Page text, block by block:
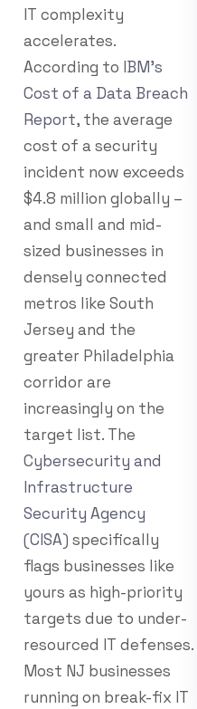
IT complexity
accelerates.
According to IBM’s
Cost of a Data Breach
Report, the average
cost of a security
incident now exceeds
$4.8 million globally –
and small and mid-
sized businesses in
densely connected
metros like South
Jersey and the
greater Philadelphia
corridor are
increasingly on the
target list. The
Cybersecurity and
Infrastructure
Security Agency
(CISA) specifically
flags businesses like
yours as high-priority
targets due to under-
resourced IT defenses.
Most NJ businesses
running on break-fix IT